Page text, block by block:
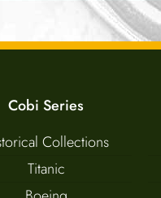
Cobi Series
Collections
Titanic